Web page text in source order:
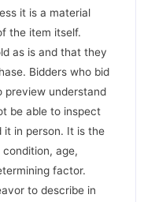
it is a material
the item itself.
as is and that they
Bidders who bid
preview understand
be able to inspect
it in person. It is the
condition, age,
factor.
to describe in